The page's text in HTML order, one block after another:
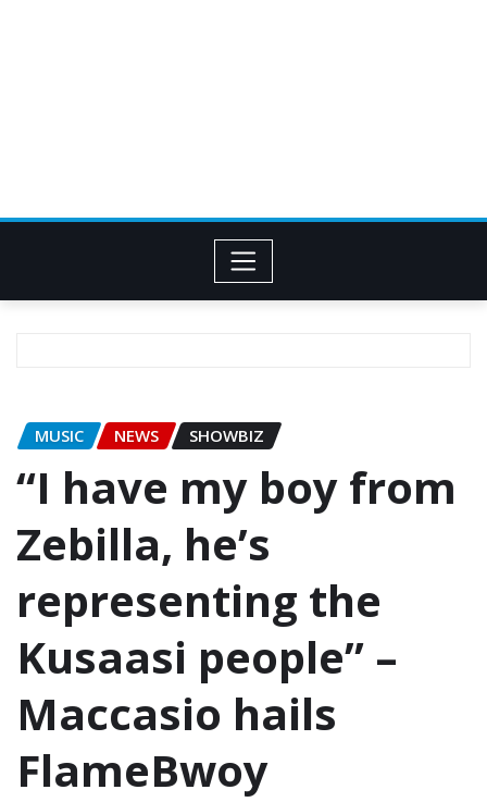
MUSIC NEWS SHOWBIZ
“I have my boy from
Zebilla, he’s
representing the
Kusaasi people” –
Maccasio hails
FlameBwoy